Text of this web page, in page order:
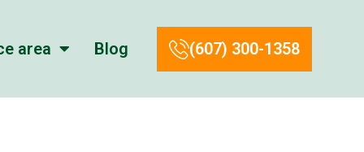
area Blog (607) 300-1358